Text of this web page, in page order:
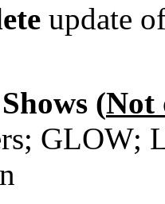
update
(Not
GLOW;